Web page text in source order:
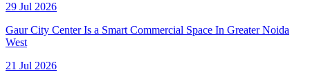
29 Jul 2026
Gaur City Center Is a Smart Commercial Space In Greater Noida
West
21 Jul 2026